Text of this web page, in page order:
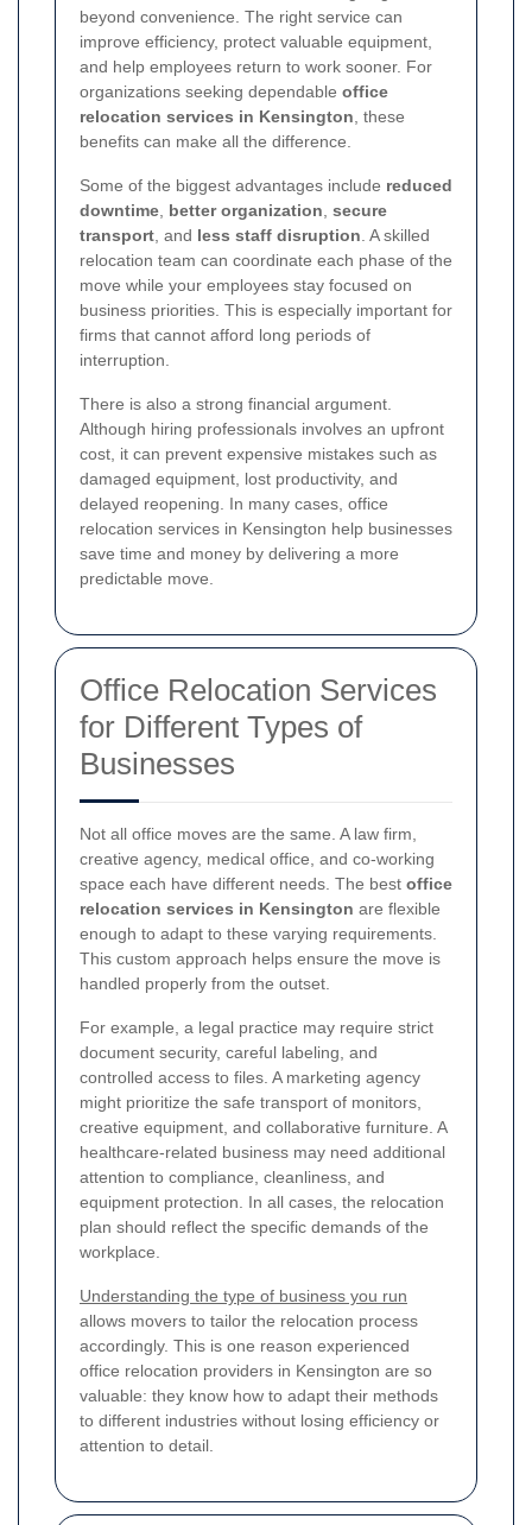
beyond convenience. The right service can
improve efficiency, protect valuable equipment,
and help employees return to work sooner. For
organizations seeking dependable office
relocation services in Kensington , these
benefits can make all the difference.
Some of the biggest advantages include reduced
downtime better organization secure
transport , and less staff disruption . A skilled
relocation team can coordinate each phase of the
move while your employees stay focused on
business priorities. This is especially important for
firms that cannot afford long periods of
interruption.
There is also a strong financial argument.
Although hiring professionals involves an upfront
cost, it can prevent expensive mistakes such as
damaged equipment, lost productivity, and
delayed reopening. In many cases, office
relocation services in Kensington help businesses
save time and money by delivering a more
predictable move.
Office Relocation Services
for Different Types of
Businesses
Not all office moves are the same. A law firm,
creative agency, medical office, and co-working
space each have different needs. The best office
relocation services in Kensington are flexible
enough to adapt to these varying requirements.
This custom approach helps ensure the move is
handled properly from the outset.
For example, a legal practice may require strict
document security, careful labeling, and
controlled access to files. A marketing agency
might prioritize the safe transport of monitors,
creative equipment, and collaborative furniture. A
healthcare-related business may need additional
attention to compliance, cleanliness, and
equipment protection. In all cases, the relocation
plan should reflect the specific demands of the
workplace.
Understanding the type of business you run
allows movers to tailor the relocation process
accordingly. This is one reason experienced
office relocation providers in Kensington are so
valuable: they know how to adapt their methods
to different industries without losing efficiency or
attention to detail.